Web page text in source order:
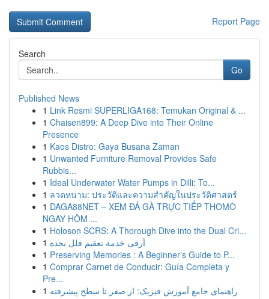
Report Page
Search
Go
Published News
1 Link Resmi SUPERLIGA168: Temukan Original & ...
1 Chaisen899: A Deep Dive into Their Online
Presence
1 Kaos Distro: Gaya Busana Zaman
1 Unwanted Furniture Removal Provides Safe
Rubbis...
1 Ideal Underwater Water Pumps in Dilli: To...
1 ลวดหนาม: ประวัติและความสำคัญในประวัติศาสตร์
1 DAGA88NET – XEM ĐÁ GÀ TRỰC TIẾP THOMO
NGAY HÔM ...
1 Holoson SCRS: A Thorough Dive into the Dual Cri...
1 أرقى خدمة تعقيم فلل بجدة
1 Preserving Memories : A Beginner's Guide to P...
1 Comprar Carnet de Conducir: Guía Completa y
Pre...
1 راهنمای جامع آموزش فیزیک: از صفر تا سطح پیشرفته